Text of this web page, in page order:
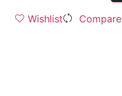
Wishlist Compare